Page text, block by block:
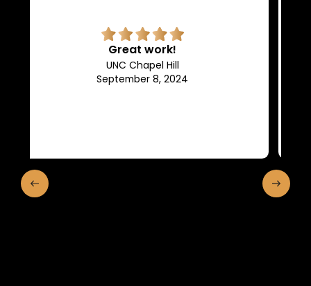
Superb quality.
Efficient, they keep us in the
loop of what is going on.
Franklin and Marshall College